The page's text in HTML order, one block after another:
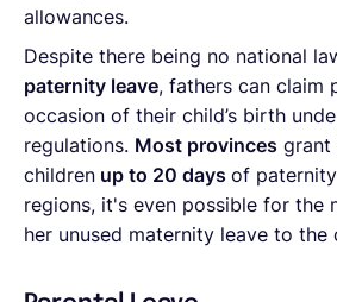
allowances.
Despite there being no national
paternity leave, fathers can claim
occasion of their child’s birth
regulations. Most provinces grant
children up to 20 days of
regions, it's even possible for the
her unused maternity leave to the